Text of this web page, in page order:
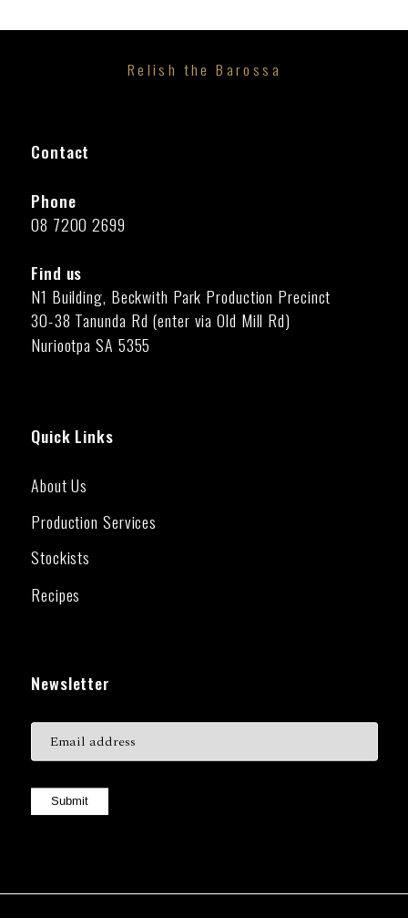
Relish the Barossa
Contact
Phone
08 7200 2699
Find us
N1 Building, Beckwith Park Production Precinct
30-38 Tanunda Rd (enter via Old Mill Rd)
Nuriootpa SA 5355
Quick Links
About Us
Production Services
Stockists
Recipes
Newsletter
Submit